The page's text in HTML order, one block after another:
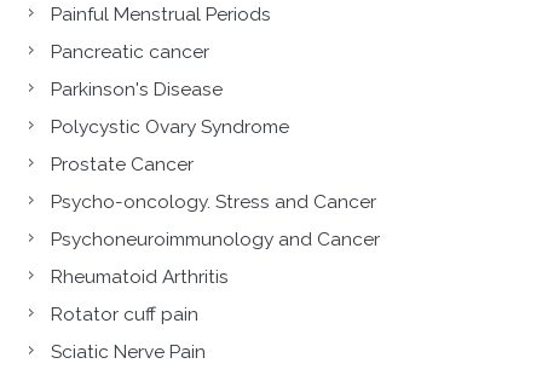
Painful Menstrual Periods
Pancreatic cancer
Parkinson's Disease
Polycystic Ovary Syndrome
Prostate Cancer
Psycho-oncology. Stress and Cancer
Psychoneuroimmunology and Cancer
Rheumatoid Arthritis
Rotator cuff pain
Sciatic Nerve Pain